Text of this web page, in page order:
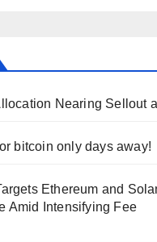
Nearing Sellout
bitcoin only days away!
Ethereum and
Amid Intensifying Fee